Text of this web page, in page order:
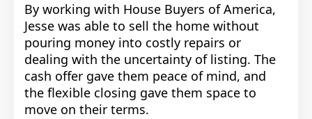
By working with House Buyers of America,
Jesse was able to sell the home without
pouring money into costly repairs or
dealing with the uncertainty of listing. The
cash offer gave them peace of mind, and
the flexible closing gave them space to
move on their terms.